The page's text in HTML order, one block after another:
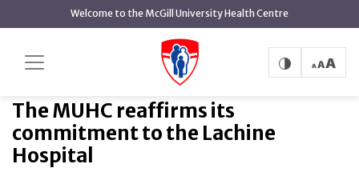
content
Welcome to the McGill University Health Centre
The MUHC reaffirms its
commitment to the Lachine Hospital
The MUHC reaffirms its
commitment to the Lachine
Hospital